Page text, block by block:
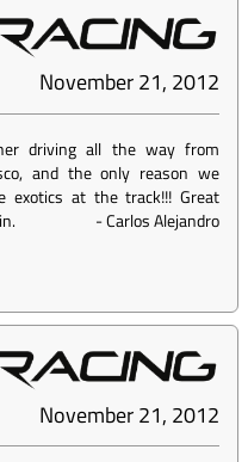
November 21, 2012
driving all the way from
and the only reason we
exotics at the track!!! Great
-Carlos Alejandro
November 21, 2012